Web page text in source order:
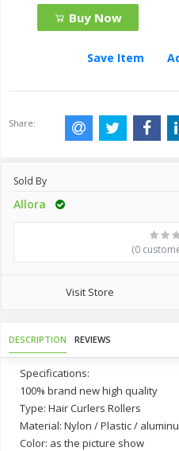
Buy Now
Save Item
Share:
Sold By
Allora
(0
Visit Store
DESCRIPTION REVIEWS
Specifications:
100% brand new high quality
Type: Hair Curlers Rollers
Material: Nylon / Plastic /
Color: as the picture show